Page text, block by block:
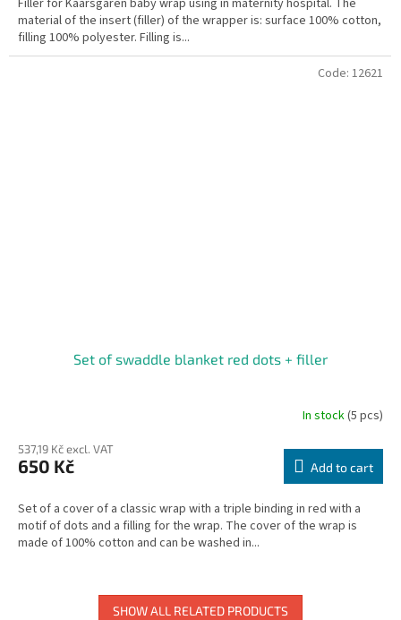
Filler for Kaarsgaren baby wrap using in maternity hospital. The
material of the insert (filler) of the wrapper is: surface 100% cotton,
filling 100% polyester. Filling is...
Set of swaddle blanket red dots + filler
In stock(5 pcs)
537,19 Kč excl. VAT
650 Kč Add to cart
Set of a cover of a classic wrap with a triple binding in red with a
motif of dots and a filling for the wrap. The cover of the wrap is
made of 100% cotton and can be washed in...
Code: 12621
SHOW ALL RELATED PRODUCTS